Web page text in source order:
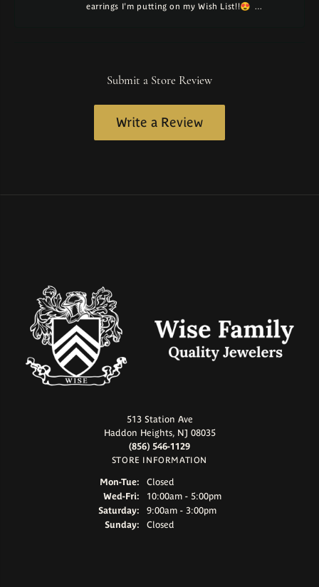
earrings I'm putting on my Wish List!!😍 …
Submit a Store Review
Write a Review
513 Station Ave
Haddon Heights, NJ 08035
(856) 546-1129
STORE INFORMATION
Mon-Tue:Monday - Tuesday:
Closed
Wed-Fri:Wednesday - Friday:
10:00am - 5:00pm
Saturday:
9:00am - 3:00pm
Sunday:
Closed